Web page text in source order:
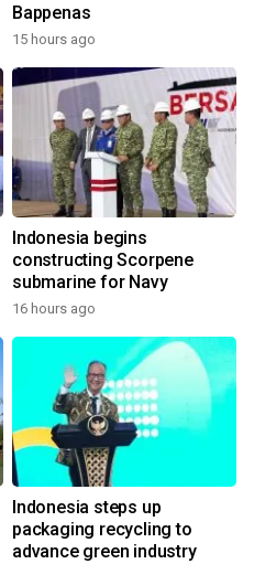
Bappenas
15 hours ago
Indonesia begins
constructing Scorpene
submarine for Navy
16 hours ago
Indonesia steps up
packaging recycling to
advance green industry